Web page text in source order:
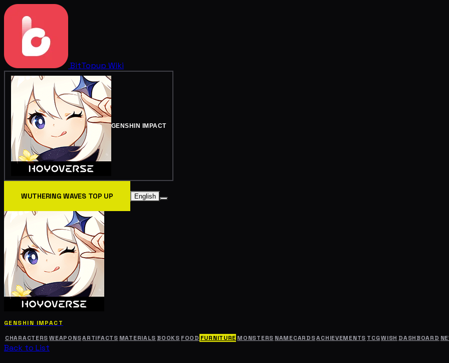
BitTopup Wiki
GENSHIN IMPACT
WUTHERING WAVES TOP UP English
GENSHIN IMPACT
CHARACTERS WEAPONSARTIFACTS MATERIALS BOOKS FOOD FURNITURE MONSTERS NAMECARDSACHIEVEMENTS TCGWISH DASHBOARD
Back to List